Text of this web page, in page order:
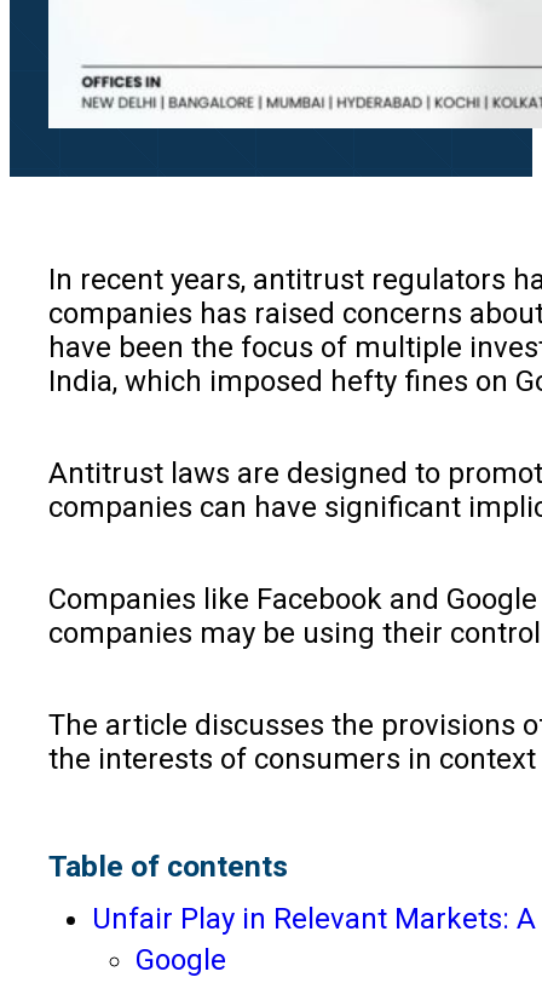
In recent years, antitrust regulators
companies has raised concerns
have been the focus of multiple
India, which imposed hefty fines on
Antitrust laws are designed to
companies can have significant
Companies like Facebook and
companies may be using their
The article discusses the provisions
the interests of consumers in
Table of contents
Unfair Play in Relevant Markets:
Google